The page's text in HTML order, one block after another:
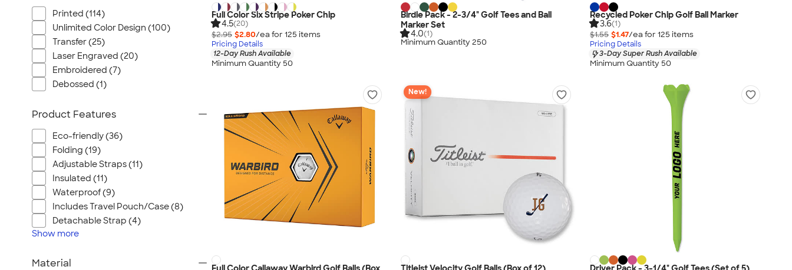
Full Color Six Stripe Poker Chip
4.5(20)
$2.95 $2.80/ea for 125 items
Pricing Details
12-Day Rush Available
Minimum Quantity 50
Birdie Pack - 2-3/4" Golf Tees and Ball
Marker Set
4.0(1)
Minimum Quantity 250
Recycled Poker Chip Golf Ball Marker
3.6(1)
$1.55 $1.47/ea for 125 items
Pricing Details
3-Day Super Rush Available
Minimum Quantity 50
New!
Printed (114)
Unlimited Color Design (100)
Transfer (25)
Laser Engraved (20)
Embroidered (7)
Debossed (1)
Product Features
Eco-friendly (36)
Folding (19)
Adjustable Straps (11)
Insulated (11)
Waterproof (9)
Includes Travel Pouch/Case (8)
Detachable Strap (4)
Show more
Material